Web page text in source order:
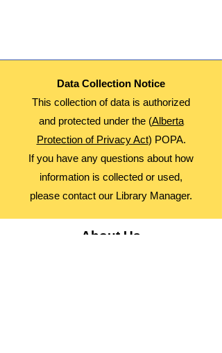
Data Collection Notice
This collection of data is authorized
and protected under the (Alberta
Protection of Privacy Act) POPA.
If you have any questions about how
information is collected or used,
please contact our Library Manager.
About Us